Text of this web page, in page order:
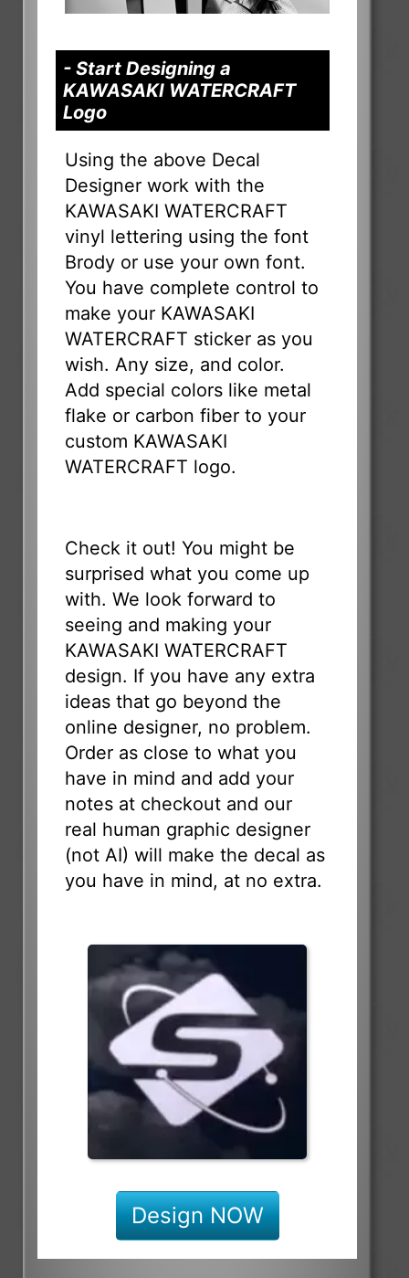
- Start Designing a
KAWASAKI WATERCRAFT
Logo
Using the above Decal
Designer work with the
KAWASAKI WATERCRAFT
vinyl lettering using the font
Brody or use your own font.
You have complete control to
make your KAWASAKI
WATERCRAFT sticker as you
wish. Any size, and color.
Add special colors like metal
flake or carbon fiber to your
custom KAWASAKI
WATERCRAFT logo.
Check it out! You might be
surprised what you come up
with. We look forward to
seeing and making your
KAWASAKI WATERCRAFT
design. If you have any extra
ideas that go beyond the
online designer, no problem.
Order as close to what you
have in mind and add your
notes at checkout and our
real human graphic designer
(not AI) will make the decal as
you have in mind, at no extra.
Design NOW